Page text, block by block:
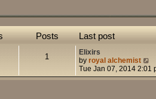
Posts Last post
1
Elixirs
by royal alchemist
i
e
Tue Jan 07, 2014 2:01